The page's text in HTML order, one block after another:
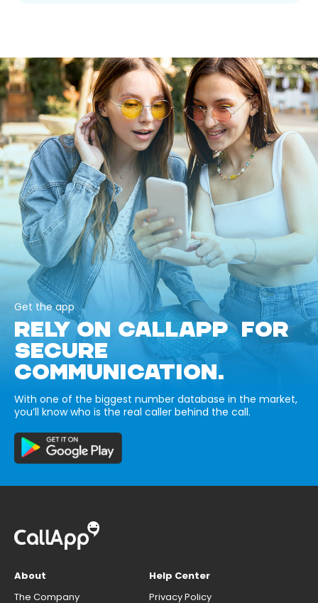
Get the app
RELY ON CALLAPP FOR
SECURE
COMMUNICATION.
With one of the biggest number database in the market,
you’ll know who is the real caller behind the call.
About
The Company
Help Center
Privacy Policy